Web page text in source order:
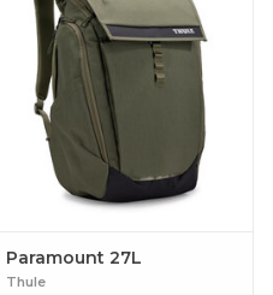
look with the functionality and
comfort you need to get around
town with ease. Paramount 27L
Paramount 27L
Thule